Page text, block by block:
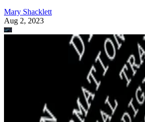
Mary Shacklett
Aug 2, 2023